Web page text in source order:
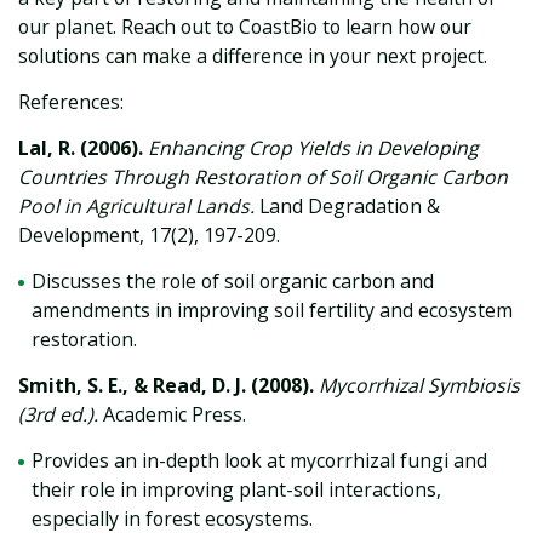
our planet. Reach out to CoastBio to learn how our
solutions can make a difference in your next project.
References:
Lal, R. (2006). Enhancing Crop Yields in Developing
Countries Through Restoration of Soil Organic Carbon
Pool in Agricultural Lands. Land Degradation &
Development, 17(2), 197-209.
Discusses the role of soil organic carbon and
amendments in improving soil fertility and ecosystem
restoration.
Smith, S. E., & Read, D. J. (2008). Mycorrhizal Symbiosis
(3rd ed.).Academic Press.
Provides an in-depth look at mycorrhizal fungi and
their role in improving plant-soil interactions,
especially in forest ecosystems.